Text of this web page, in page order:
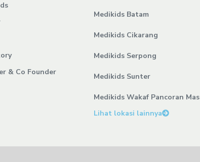
& Co Founder
Medikids Batam
Medikids Cikarang
Medikids Serpong
Medikids Sunter
Medikids Wakaf Pancoran Mas
Lihat lokasi lainnya